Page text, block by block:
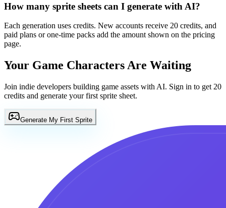
How many sprite sheets can I generate with AI?
Each generation uses credits. New accounts receive 20 credits, and
paid plans or one-time packs add the amount shown on the pricing
page.
Your Game Characters Are Waiting
Join indie developers building game assets with AI. Sign in to get 20
credits and generate your first sprite sheet.
Generate My First Sprite